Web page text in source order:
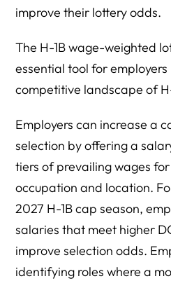
improve their lottery odds.
The H-1B wage-weighted
essential tool for
competitive landscape of
Employers can increase a
selection by offering a
tiers of prevailing wages
occupation and location.
2027 H-1B cap season,
salaries that meet higher
improve selection odds.
identifying roles where a